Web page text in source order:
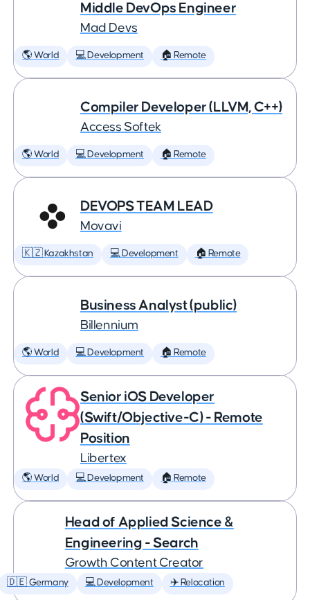
Middle DevOps Engineer
Mad Devs
🌎 World 💻 Development 🏠 Remote
Compiler Developer (LLVM, C++)
Access Softek
🌎 World 💻 Development 🏠 Remote
DEVOPS TEAM LEAD
Movavi
🇰🇿 Kazakhstan 💻 Development 🏠 Remote
Business Analyst (public)
Billennium
🌎 World 💻 Development 🏠 Remote
Senior iOS Developer
(Swift/Objective-C) - Remote
Position
Libertex
🌎 World 💻 Development 🏠 Remote
Head of Applied Science &
Engineering - Search
Growth Content Creator
🇩🇪 Germany 💻 Development ✈️ Relocation